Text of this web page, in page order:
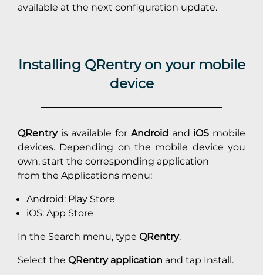
available at the next configuration update.
Installing QRentry on your mobile
device
QRentryis available for Android and iOS mobile
devices. Depending on the mobile device you
own, start the corresponding application
from the Applications menu:
Android: Play Store
iOS: App Store
In the Search menu, type QRentry.
Select the QRentry application and tap Install.